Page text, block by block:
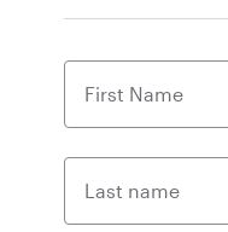
First Name
Last name